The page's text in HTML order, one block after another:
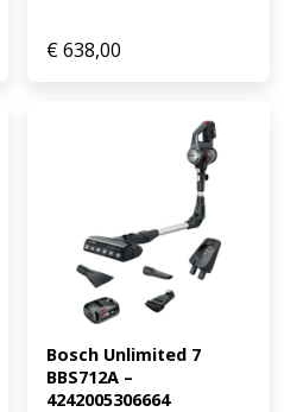
€638,00
Bosch Unlimited 7
BBS712A –
4242005306664